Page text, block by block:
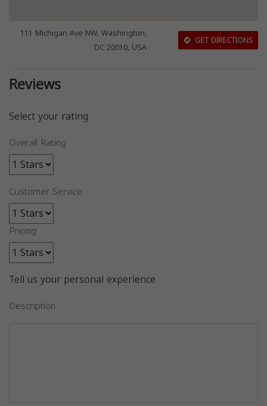
111 Michigan Ave NW, Washington,
DC 20010, USA
GET DIRECTIONS
Reviews
Select your rating
Overall Rating
Customer Service
Pricing
Tell us your personal experience
Description